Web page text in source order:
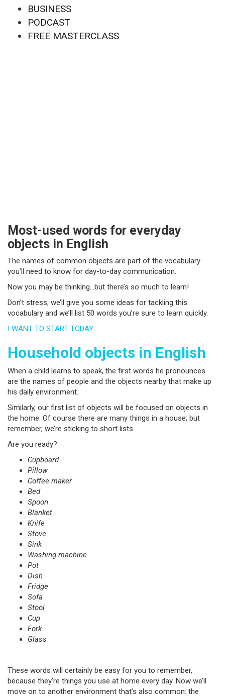
BUSINESS
PODCAST
FREE MASTERCLASS
Most-used words for everyday
objects in English
The names of common objects are part of the vocabulary
you’ll need to know for day-to-day communication.
Now you may be thinking…but there’s so much to learn!
Don’t stress; we’ll give you some ideas for tackling this
vocabulary and we’ll list 50 words you’re sure to learn quickly.
I WANT TO START TODAY
Household objects in English
When a child learns to speak, the first words he pronounces
are the names of people and the objects nearby that make up
his daily environment.
Similarly, our first list of objects will be focused on objects in
the home. Of course there are many things in a house; but
remember, we’re sticking to short lists.
Are you ready?
Cupboard
Pillow
Coffee maker
Bed
Spoon
Blanket
Knife
Stove
Sink
Washing machine
Pot
Dish
Fridge
Sofa
Stool
Cup
Fork
Glass
These words will certainly be easy for you to remember,
because they’re things you use at home every day. Now we’ll
move on to another environment that’s also common: the